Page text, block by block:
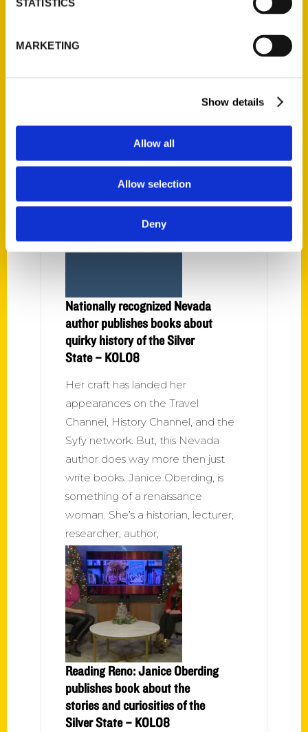
STATISTICS
MARKETING
Show details
Allow all
Allow selection
Deny
PRESS
Nationally recognized Nevada
author publishes books about
quirky history of the Silver
State – KOLO8
Her craft has landed her
appearances on the Travel
Channel, History Channel, and the
Syfy network. But, this Nevada
author does way more then just
write books. Janice Oberding, is
something of a renaissance
woman. She’s a historian, lecturer,
researcher, author,
Reading Reno: Janice Oberding
publishes book about the
stories and curiosities of the
Silver State – KOLO8